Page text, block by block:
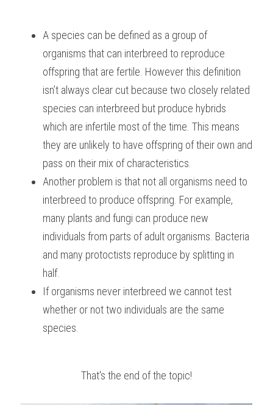
A species can be defined as a group of
organisms that can interbreed to reproduce
offspring that are fertile. However this definition
isn’t always clear cut because two closely related
species can interbreed but produce hybrids
which are infertile most of the time. This means
they are unlikely to have offspring of their own and
pass on their mix of characteristics.
Another problem is that not all organisms need to
interbreed to produce offspring. For example,
many plants and fungi can produce new
individuals from parts of adult organisms. Bacteria
and many protoctists reproduce by splitting in
half.
If organisms never interbreed we cannot test
whether or not two individuals are the same
species.
That's the end of the topic!